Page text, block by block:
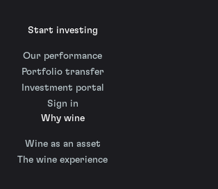
Start investing
Our performance
Portfolio transfer
Investment portal
Sign in
Why wine
Wine as an asset
The wine experience